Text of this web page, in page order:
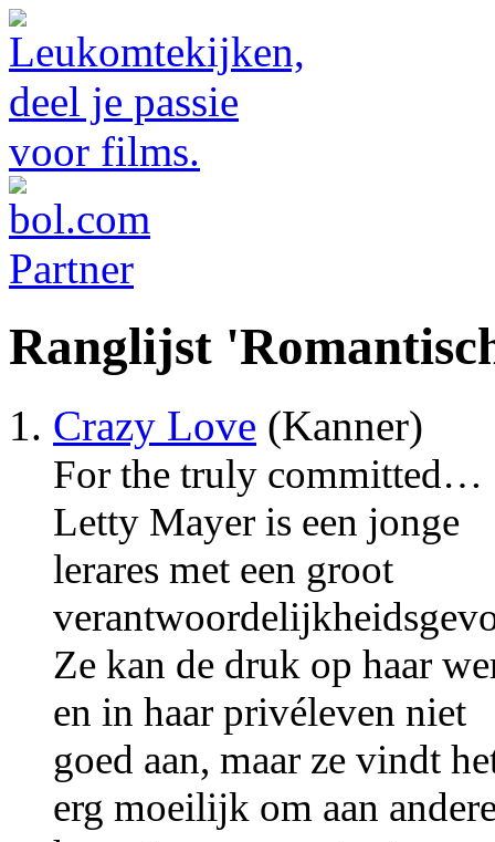
Ranglijst
Crazy Love (Kanner)
For the truly committed…
Letty Mayer is een jonge
lerares met een groot
Ze kan de druk op haar
en in haar privéleven niet
goed aan, maar ze vindt
erg moeilijk om aan